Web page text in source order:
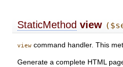
StaticMethod view
view command handler. This
Generate a complete HTML